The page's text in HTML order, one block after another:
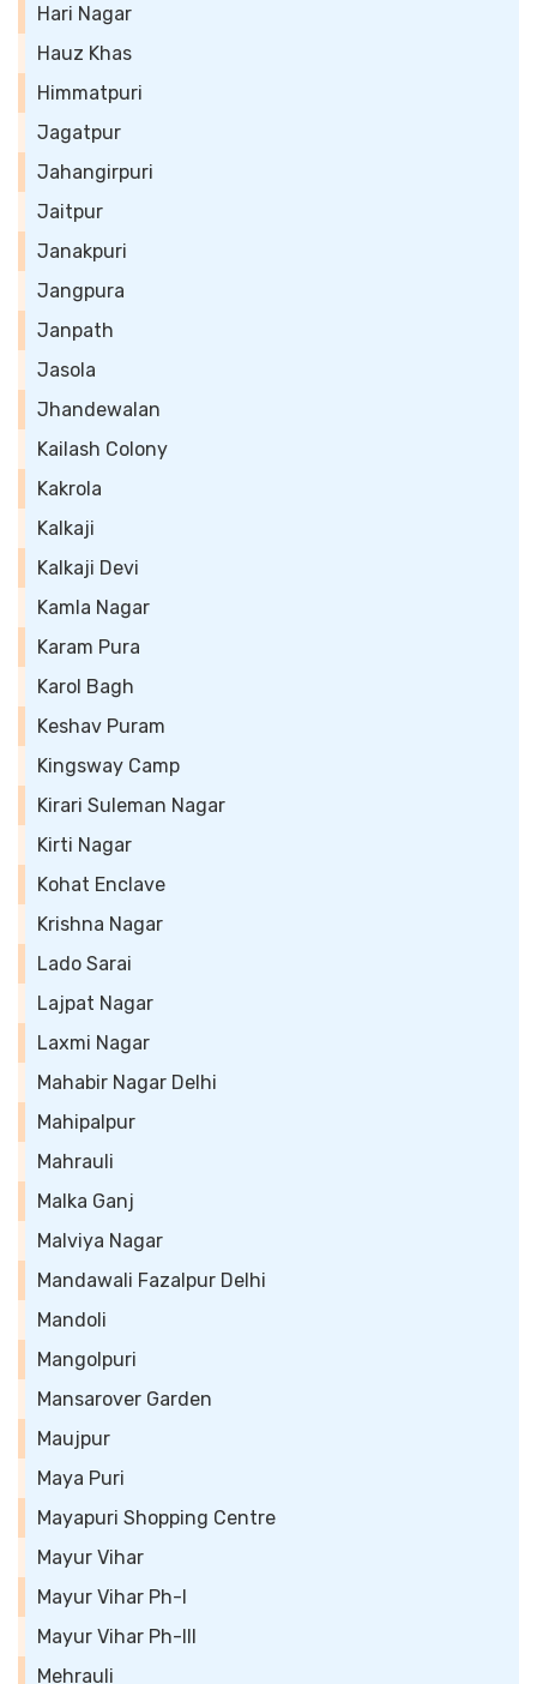
Hari Nagar
Hauz Khas
Himmatpuri
Jagatpur
Jahangirpuri
Jaitpur
Janakpuri
Jangpura
Janpath
Jasola
Jhandewalan
Kailash Colony
Kakrola
Kalkaji
Kalkaji Devi
Kamla Nagar
Karam Pura
Karol Bagh
Keshav Puram
Kingsway Camp
Kirari Suleman Nagar
Kirti Nagar
Kohat Enclave
Krishna Nagar
Lado Sarai
Lajpat Nagar
Laxmi Nagar
Mahabir Nagar Delhi
Mahipalpur
Mahrauli
Malka Ganj
Malviya Nagar
Mandawali Fazalpur Delhi
Mandoli
Mangolpuri
Mansarover Garden
Maujpur
Maya Puri
Mayapuri Shopping Centre
Mayur Vihar
Mayur Vihar Ph-I
Mayur Vihar Ph-III
Mehrauli